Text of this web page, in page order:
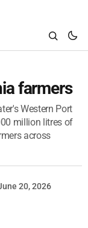
farmers
Western Port
million litres of
across
20, 2026